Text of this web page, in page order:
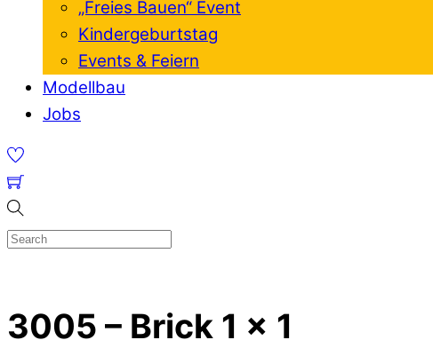
„Freies Bauen“ Event
Kindergeburtstag
Events & Feiern
Modellbau
Jobs
3005 – Brick 1 x 1